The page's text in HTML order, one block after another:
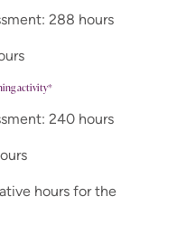
288 hours
activity*
240 hours
hours for the